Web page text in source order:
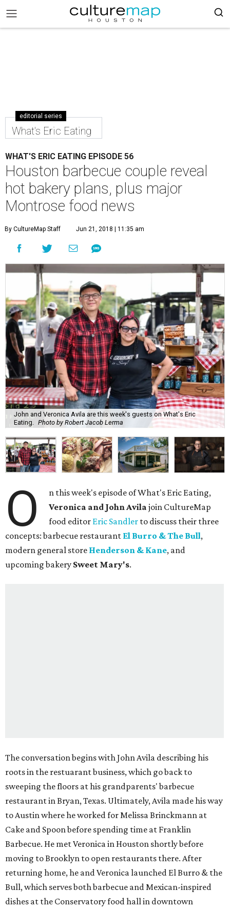
editorial series
What's Eric Eating
WHAT'S ERIC EATING EPISODE 56
Houston barbecue couple reveal
hot bakery plans, plus major
Montrose food news
By CultureMap Staff Jun 21, 2018 | 11:35 am
John and Veronica Avila are this week's guests on What's Eric
Eating.
Photo by Robert Jacob Lerma
O
n this week's episode of What's Eric Eating,
Veronica and John Avila join CultureMap
food editor Eric Sandler to discuss their three
concepts: barbecue restaurant El Burro & The Bull,
modern general store Henderson & Kane, and
upcoming bakery Sweet Mary's.
The conversation begins with John Avila describing his
roots in the restuarant business, which go back to
sweeping the floors at his grandparents' barbecue
restaurant in Bryan, Texas. Ultimately, Avila made his way
to Austin where he worked for Melissa Brinckmann at
Cake and Spoon before spending time at Franklin
Barbecue. He met Veronica in Houston shortly before
moving to Brooklyn to open restaurants there. After
returning home, he and Veronica launched El Burro & the
Bull, which serves both barbecue and Mexican-inspired
dishes at the Conservatory food hall in downtown